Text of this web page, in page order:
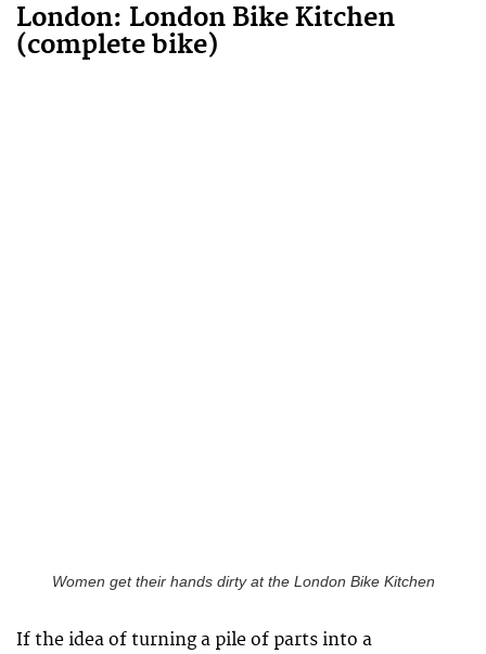
London: London Bike Kitchen
(complete bike)
Women get their hands dirty at the London Bike Kitchen
If the idea of turning a pile of parts into a